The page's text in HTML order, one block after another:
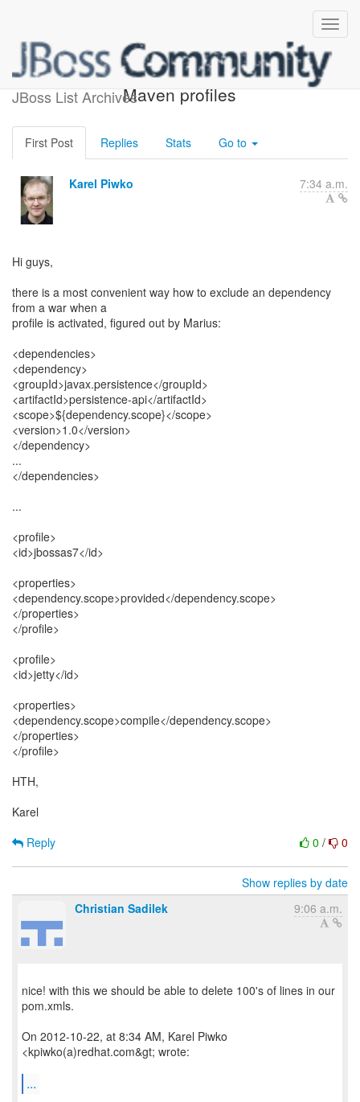
JBoss List Archives
Excluding dependencies in
Maven profiles
First Post Replies Stats Go to
Karel Piwko 7:34 a.m.
Hi guys,
there is a most convenient way how to exclude an dependency
from a war when a
profile is activated, figured out by Marius:
<dependencies>
<dependency>
<groupId>javax.persistence</groupId>
<artifactId>persistence-api</artifactId>
<scope>${dependency.scope}</scope>
<version>1.0</version>
</dependency>
...
</dependencies>
...
<profile>
<id>jbossas7</id>
<properties>
<dependency.scope>provided</dependency.scope>
</properties>
</profile>
<profile>
<id>jetty</id>
<properties>
<dependency.scope>compile</dependency.scope>
</properties>
</profile>
HTH,
Karel
0 / 0
Reply
Show replies by date
Christian Sadilek
9:06 a.m.
nice! with this we should be able to delete 100's of lines in our
pom.xmls.
On 2012-10-22, at 8:34 AM, Karel Piwko
<kpiwko(a)redhat.com&gt; wrote:
...